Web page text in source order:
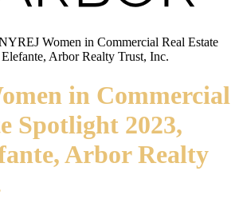
Women in Commercial Real Estate
Arbor Realty Trust, Inc.
in Commercial
Spotlight 2023,
Arbor Realty